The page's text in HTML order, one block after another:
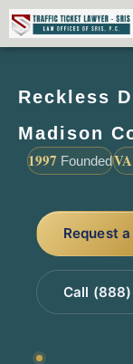
Reckless
Madison
1997 Founded
Request
Call